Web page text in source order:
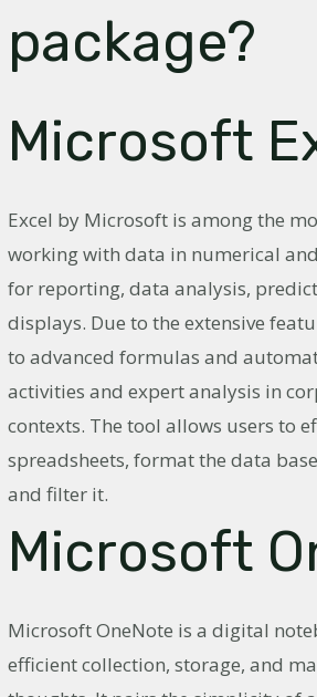
package?
Microsoft
Excel by Microsoft is among the
working with data in numerical
for reporting, data analysis,
displays. Due to the extensive
to advanced formulas and
activities and expert analysis in
contexts. The tool allows users to
spreadsheets, format the data
and filter it.
Microsoft
Microsoft OneNote is a digital
efficient collection, storage, and